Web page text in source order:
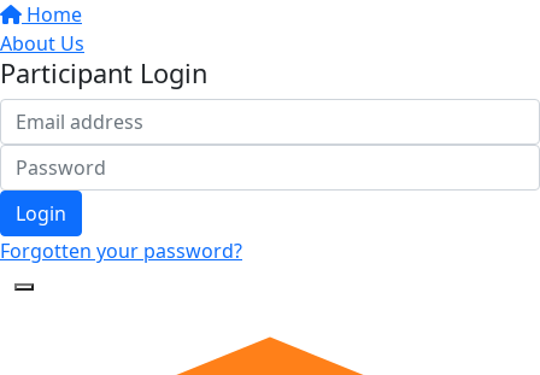
Home
About Us
Participant Login
Login
Forgotten your password?